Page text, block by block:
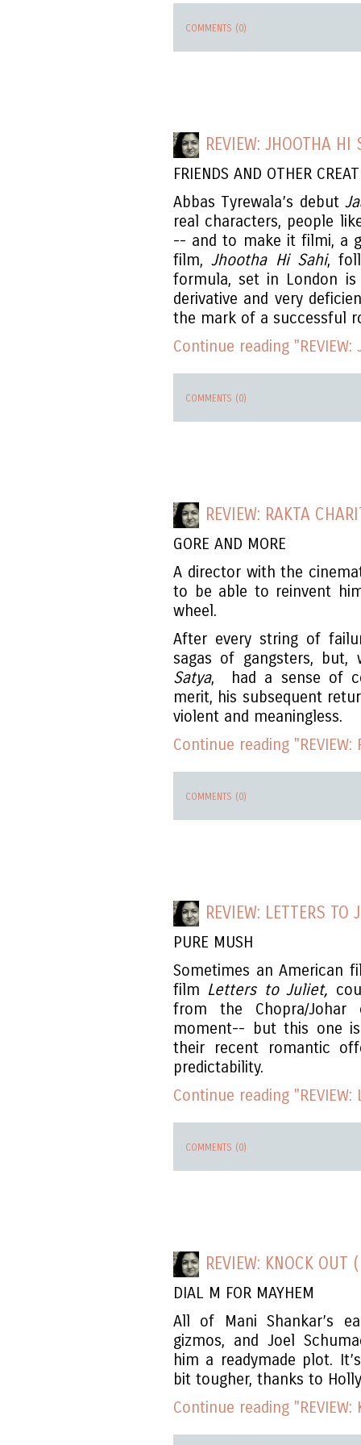
COMMENTS (0)
REVIEW: JHOOTHA HI
FRIENDS AND OTHER
Abbas Tyrewala’s debut
real characters, people
-- and to make it filmi, a
film,Jhootha Hi Sahi,
formula, set in London
derivative and very
the mark of a successful
Continue reading
COMMENTS (0)
REVIEW: RAKTA
GORE AND MORE
A director with the
to be able to reinvent
wheel.
After every string of
sagas of gangsters,
Satya, had a sense of
merit, his subsequent
violent and meaningless.
Continue reading
COMMENTS (0)
REVIEW: LETTERS TO
PURE MUSH
Sometimes an American
film Letters to Juliet,
from the Chopra/
moment-- but this one
their recent romantic
predictability.
Continue reading
COMMENTS (0)
REVIEW: KNOCK OUT
DIAL M FOR MAYHEM
All of Mani Shankar’s
gizmos, and Joel
him a readymade plot.
bit tougher, thanks to
Continue reading